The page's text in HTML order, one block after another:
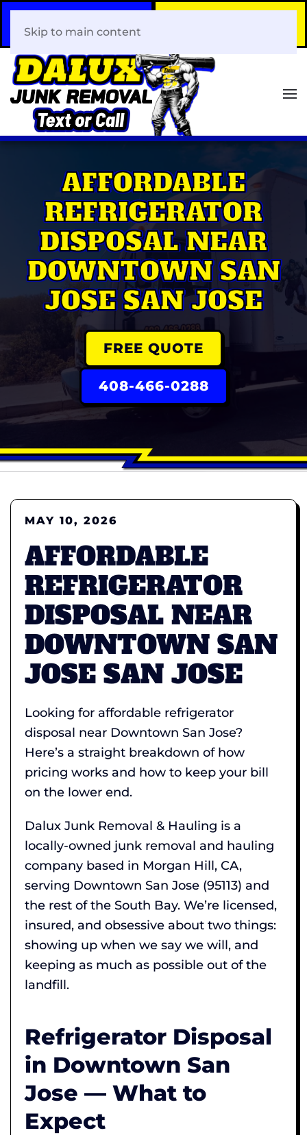
408-466-0288
Skip to main content
AFFORDABLE
REFRIGERATOR
DISPOSAL NEAR
DOWNTOWN SAN
JOSE SAN JOSE
FREE QUOTE
408-466-0288
MAY 10, 2026
AFFORDABLE
REFRIGERATOR
DISPOSAL NEAR
DOWNTOWN SAN
JOSE SAN JOSE
Looking for affordable refrigerator
disposal near Downtown San Jose?
Here’s a straight breakdown of how
pricing works and how to keep your bill
on the lower end.
Dalux Junk Removal & Hauling is a
locally-owned junk removal and hauling
company based in Morgan Hill, CA,
serving Downtown San Jose (95113) and
the rest of the South Bay. We’re licensed,
insured, and obsessive about two things:
showing up when we say we will, and
keeping as much as possible out of the
landfill.
Refrigerator Disposal
in Downtown San
Jose — What to
Expect